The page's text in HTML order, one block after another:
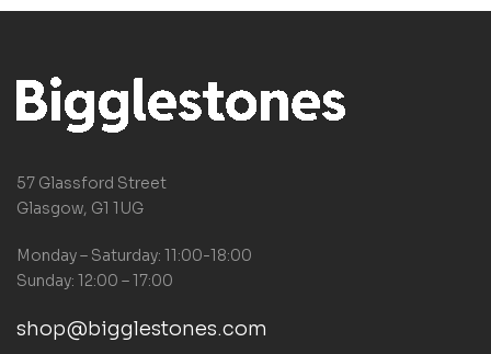
57 Glassford Street
Glasgow, G1 1UG
Monday – Saturday: 11:00-18:00
Sunday: 12:00 – 17:00
shop@bigglestones.com